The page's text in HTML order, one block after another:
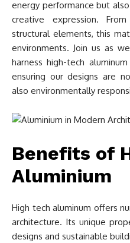
energy performance but
creative expression.
structural elements, this
environments. Join us as
harness high-tech
ensuring our designs are
also environmentally
Benefits of
Aluminium
High tech aluminum offers
architecture. Its unique
designs and sustainable